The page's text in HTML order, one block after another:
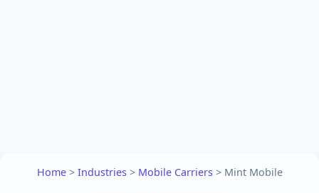
Home> Industries> Mobile Carriers> Mint Mobile